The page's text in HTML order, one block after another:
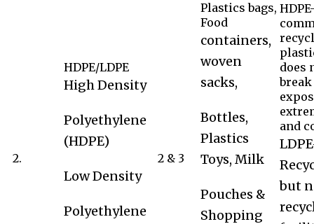
2.
HDPE/LDPE
High Density
Polyethylene
(HDPE)
Low Density
Polyethylene
2 & 3
Plastics bags,
Food
containers,
woven
sacks,
Bottles,
Plastics
Toys, Milk
Pouches &
Shopping
does
and
but